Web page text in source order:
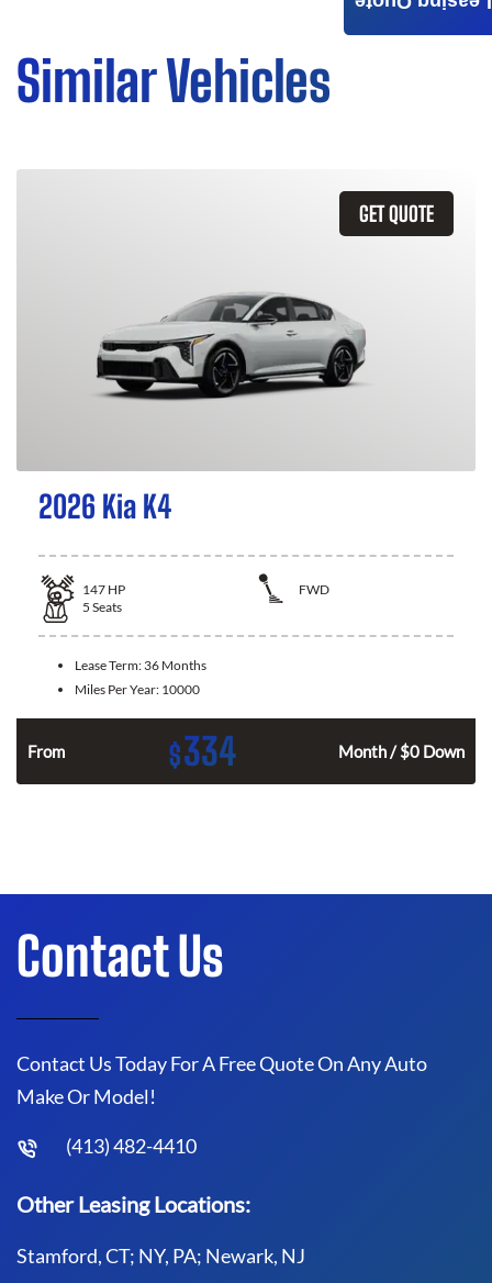
Similar Vehicles
GET QUOTE
2026 Kia K4
147 HP
FWD
5 Seats
Lease Term: 36 Months
Miles Per Year: 10000
From $334 Month / $0 Down
Contact Us
Contact Us Today For A Free Quote On Any Auto
Make Or Model!
(413) 482-4410
Other Leasing Locations:
Stamford, CT; NY, PA; Newark, NJ